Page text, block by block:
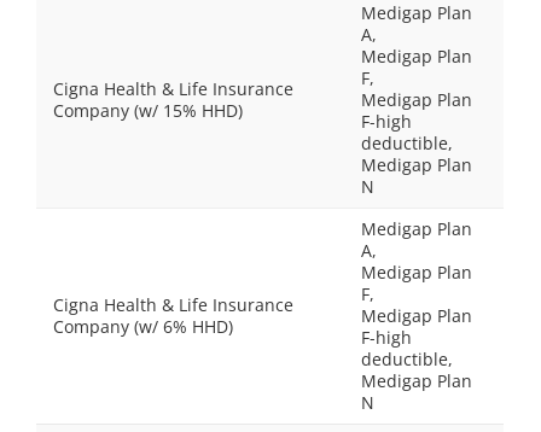
Cigna Health & Life Insurance
Company (w/ 15% HHD)
Medigap Plan
A,
Medigap Plan
F,
Medigap Plan
F-high
deductible,
Medigap Plan
N
Cigna Health & Life Insurance
Company (w/ 6% HHD)
Medigap Plan
A,
Medigap Plan
F,
Medigap Plan
F-high
deductible,
Medigap Plan
N